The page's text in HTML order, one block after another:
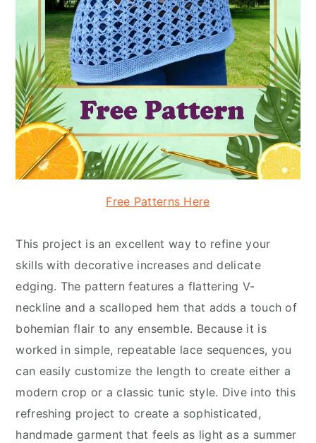
Free Patterns Here
This project is an excellent way to refine your
skills with decorative increases and delicate
edging. The pattern features a flattering V-
neckline and a scalloped hem that adds a touch of
bohemian flair to any ensemble. Because it is
worked in simple, repeatable lace sequences, you
can easily customize the length to create either a
modern crop or a classic tunic style. Dive into this
refreshing project to create a sophisticated,
handmade garment that feels as light as a summer